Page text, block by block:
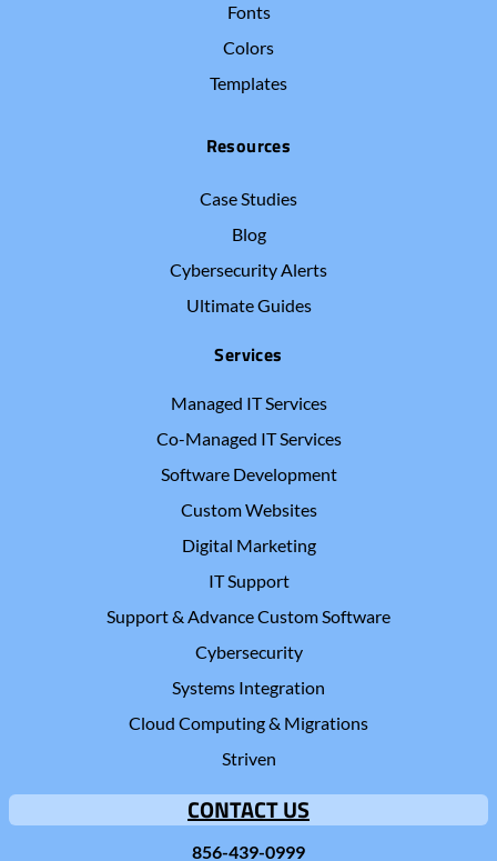
Fonts
Colors
Templates
Resources
Case Studies
Blog
Cybersecurity Alerts
Ultimate Guides
Services
Managed IT Services
Co-Managed IT Services
Software Development
Custom Websites
Digital Marketing
IT Support
Support & Advance Custom Software
Cybersecurity
Systems Integration
Cloud Computing & Migrations
Striven
CONTACT US
856-439-0999